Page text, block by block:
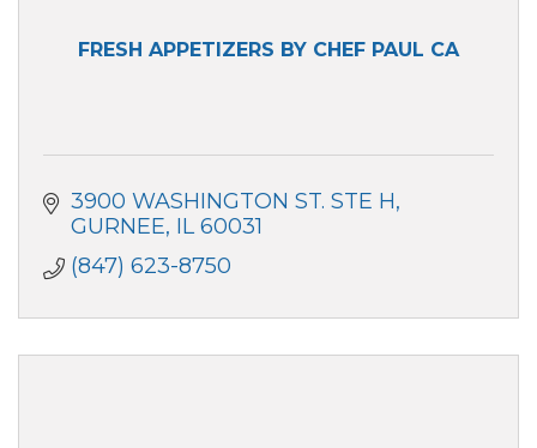
FRESH APPETIZERS BY CHEF PAUL CA
3900 WASHINGTON ST. STE H
GURNEE IL 60031
(847) 623-8750